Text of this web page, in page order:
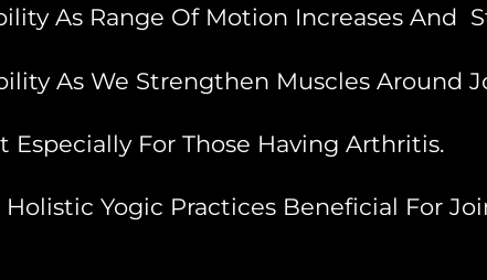
As Range Of Motion Increases And
As We Strengthen Muscles Around
For Those Having Arthritis.
Yogic Practices Beneficial For